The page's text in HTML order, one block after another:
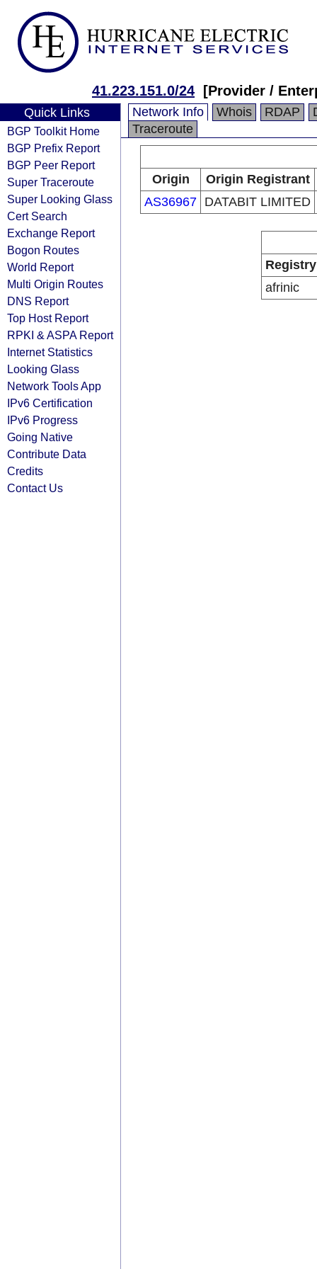
41.223.151.0/24 [Provider /
Quick Links
BGP Toolkit Home
BGP Prefix Report
BGP Peer Report
Super Traceroute
Super Looking Glass
Cert Search
Exchange Report
Bogon Routes
World Report
Multi Origin Routes
DNS Report
Top Host Report
RPKI & ASPA Report
Internet Statistics
Looking Glass
Network Tools App
IPv6 Certification
IPv6 Progress
Going Native
Contribute Data
Credits
Contact Us
Network Info Whois RDAP
Traceroute
Origin
Origin Registrant
AS36967 DATABIT LIMITED
Registry
afrinic